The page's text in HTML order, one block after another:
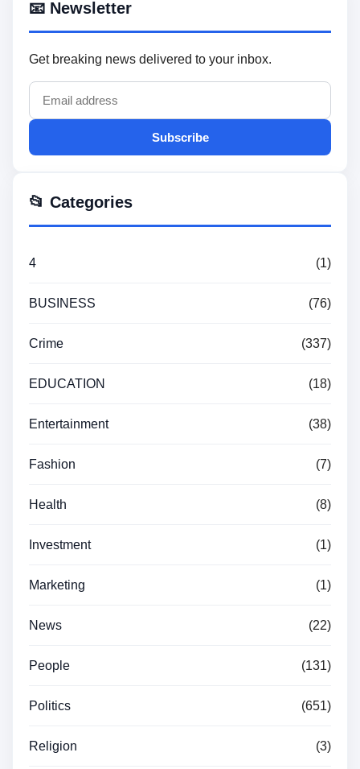
📧 Newsletter
Get breaking news delivered to your inbox.
Subscribe
📂 Categories
4 (1)
BUSINESS (76)
Crime (337)
EDUCATION (18)
Entertainment (38)
Fashion (7)
Health (8)
Investment (1)
Marketing (1)
News (22)
People (131)
Politics (651)
Religion (3)